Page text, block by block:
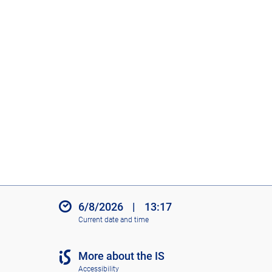
6/8/2026 | 13:17
Current date and time
More about the IS
Accessibility